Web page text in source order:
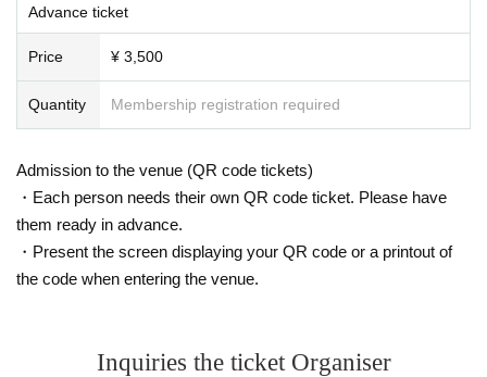
■The seating area will be accommodating in accordance w
ith the guidelines from the government and local governme
nts.We will set up seating arrangements that allow for dista
nce between customers within the number of people allow
ed.
ctronic ticket. In order to avoid congestion at the time of ad
mission, we may provide information regarding admission
at a later date depending on the traffic conditions at each v
enue.
■ If you feel sick after entering the venue, please speak to t
he staff immediately.
Advance ticket
Price ¥ 3,500
Quantity Membership registration required
Admission to the venue (QR code tickets)
・Each person needs their own QR code ticket. Please have
them ready in advance.
・Present the screen displaying your QR code or a printout of
the code when entering the venue.
Inquiries the ticket Organiser